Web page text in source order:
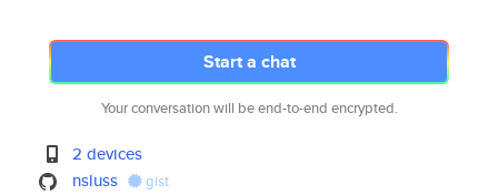
Start a chat
Your conversation will be end-to-end encrypted.
2 devices
nsluss
gist